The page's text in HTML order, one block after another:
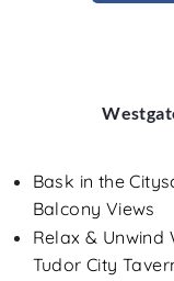
Bask in the
Balcony Views
Relax &
Tudor City